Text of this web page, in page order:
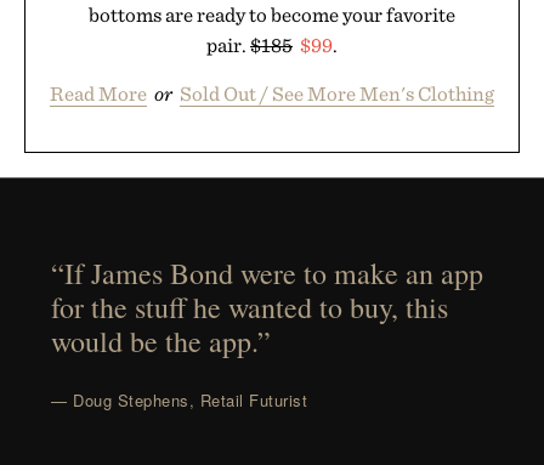
bottoms are ready to become your favorite
pair. $185 $99.
Read More or Sold Out / See More Men's Clothing
“If James Bond were to make an app
for the stuff he wanted to buy, this
would be the app.”
— Doug Stephens, Retail Futurist